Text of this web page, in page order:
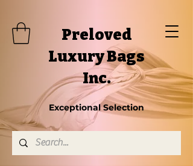
Preloved
Luxury Bags
Inc.
Exceptional Selection